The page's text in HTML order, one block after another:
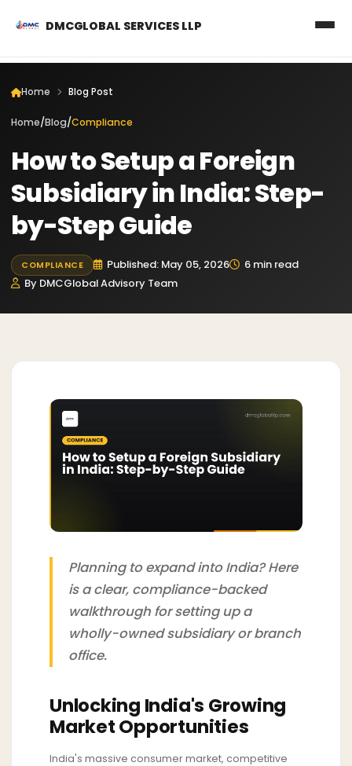
DMCGLOBAL SERVICES LLP
Home Blog Post
Home/Blog/Compliance
How to Setup a Foreign
Subsidiary in India: Step-
by-Step Guide
COMPLIANCE Published: May 05, 2026
6 min read
By DMCGlobal Advisory Team
Planning to expand into India? Here
is a clear, compliance-backed
walkthrough for setting up a
wholly-owned subsidiary or branch
office.
Unlocking India's Growing
Market Opportunities
India's massive consumer market, competitive